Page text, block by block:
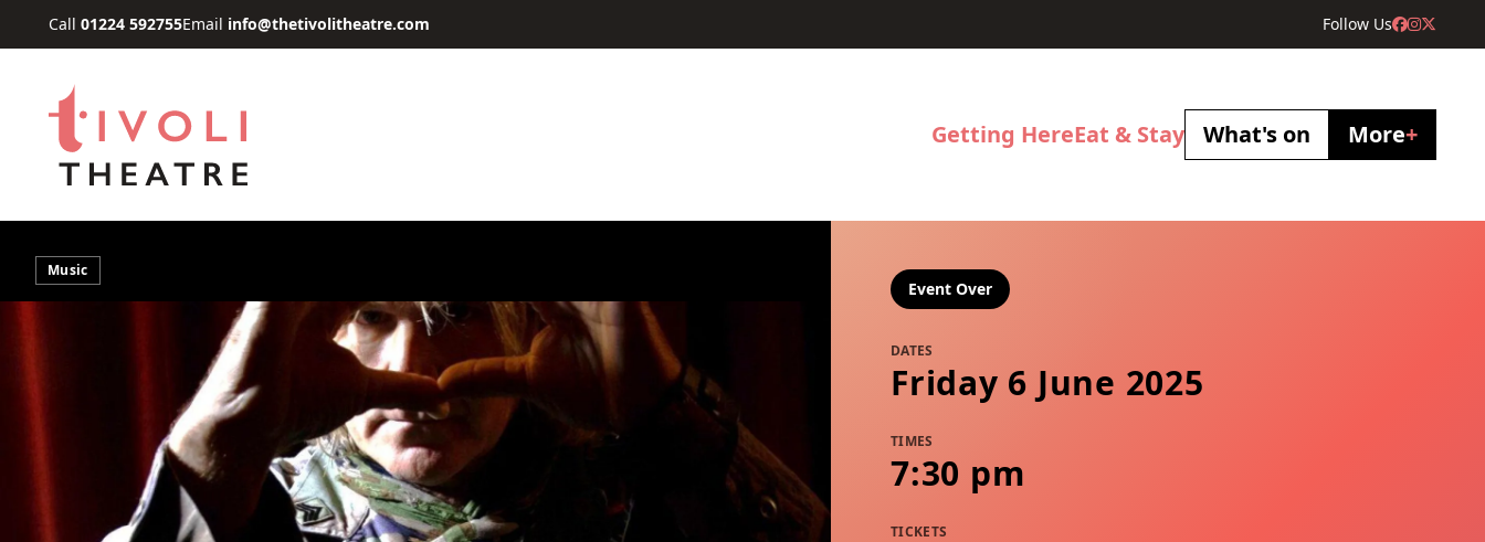
Skip to main content
Call 01224 592755Email info@thetivolitheatre.com Follow Us
Getting HereEat & Stay What's on More+
Music
Event Over
DATES
Friday 6 June 2025
TIMES
7:30 pm
TICKETS